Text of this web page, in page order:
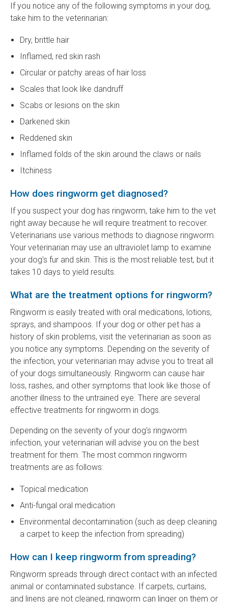
If you notice any of the following symptoms in your dog,
take him to the veterinarian:
Dry, brittle hair
Inflamed, red skin rash
Circular or patchy areas of hair loss
Scales that look like dandruff
Scabs or lesions on the skin
Darkened skin
Reddened skin
Inflamed folds of the skin around the claws or nails
Itchiness
How does ringworm get diagnosed?
If you suspect your dog has ringworm, take him to the vet
right away because he will require treatment to recover.
Veterinarians use various methods to diagnose ringworm.
Your veterinarian may use an ultraviolet lamp to examine
your dog's fur and skin. This is the most reliable test, but it
takes 10 days to yield results.
What are the treatment options for ringworm?
Ringworm is easily treated with oral medications, lotions,
sprays, and shampoos. If your dog or other pet has a
history of skin problems, visit the veterinarian as soon as
you notice any symptoms. Depending on the severity of
the infection, your veterinarian may advise you to treat all
of your dogs simultaneously. Ringworm can cause hair
loss, rashes, and other symptoms that look like those of
another illness to the untrained eye. There are several
effective treatments for ringworm in dogs.
Depending on the severity of your dog's ringworm
infection, your veterinarian will advise you on the best
treatment for them. The most common ringworm
treatments are as follows:
Topical medication
Anti-fungal oral medication
Environmental decontamination (such as deep cleaning
a carpet to keep the infection from spreading)
How can I keep ringworm from spreading?
Ringworm spreads through direct contact with an infected
animal or contaminated substance. If carpets, curtains,
and linens are not cleaned, ringworm can linger on them or